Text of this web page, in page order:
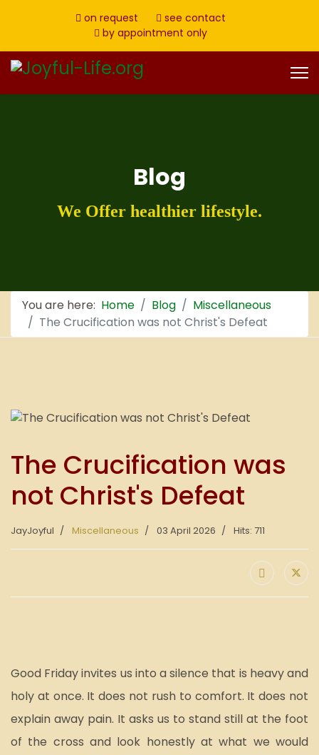
on request
see contact
by appointment only
Blog
We Offer healthier lifestyle.
You are here: Home Blog
Miscellaneous
The Crucification was not Christ's Defeat
The Crucification was
not Christ's Defeat
JayJoyful Miscellaneous 03 April 2026 Hits: 711
Good Friday invites us into a silence that is heavy and
holy at once. It does not rush to comfort. It does not
explain away pain. It asks us to stand still at the foot
of the cross and look honestly at what we would